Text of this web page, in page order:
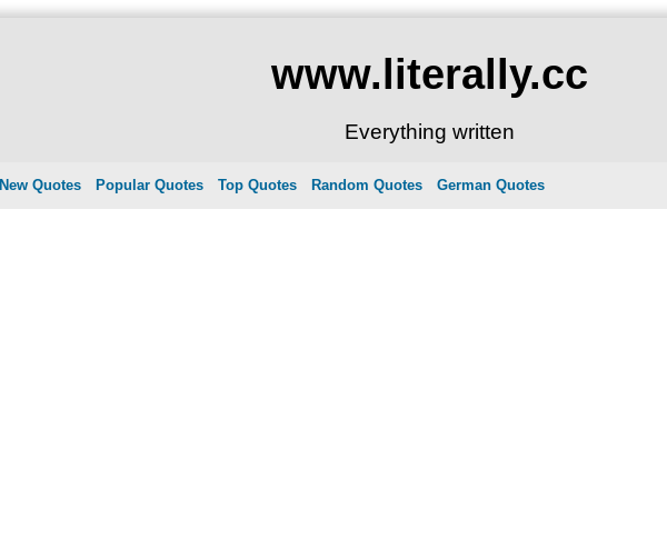
www.literally.cc
Everything written
New Quotes Popular Quotes Top Quotes Random Quotes German Quotes